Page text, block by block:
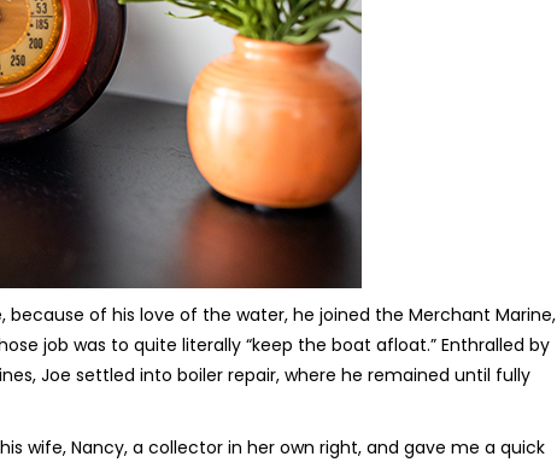
of his love of the water, he joined the Merchant Marine,
job was to quite literally “keep the boat afloat.” Enthralled by
Joe settled into boiler repair, where he remained until fully
wife, Nancy, a collector in her own right, and gave me a quick